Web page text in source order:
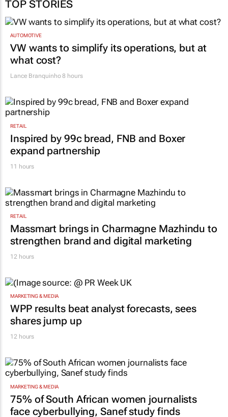
TOP STORIES
AUTOMOTIVE
VW wants to simplify its operations, but at
what cost?
Lance Branquinho8 hours
RETAIL
Inspired by 99c bread, FNB and Boxer
expand partnership
11 hours
RETAIL
Massmart brings in Charmagne Mazhindu to
strengthen brand and digital marketing
12 hours
MARKETING & MEDIA
WPP results beat analyst forecasts, sees
shares jump up
12 hours
MARKETING & MEDIA
75% of South African women journalists
face cyberbullying, Sanef study finds